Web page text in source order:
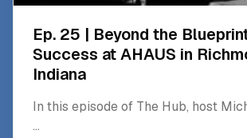
Ep. 25 | Beyond the
Success at AHAUS in
Indiana
In this episode of The Hub, host
...